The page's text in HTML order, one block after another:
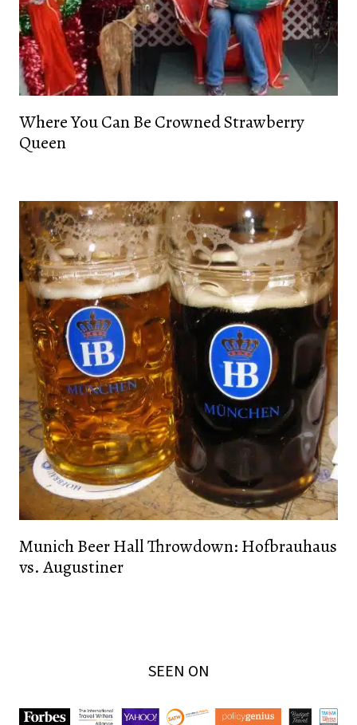
Where You Can Be Crowned Strawberry
Queen
Munich Beer Hall Throwdown: Hofbrauhaus
vs. Augustiner
SEEN ON